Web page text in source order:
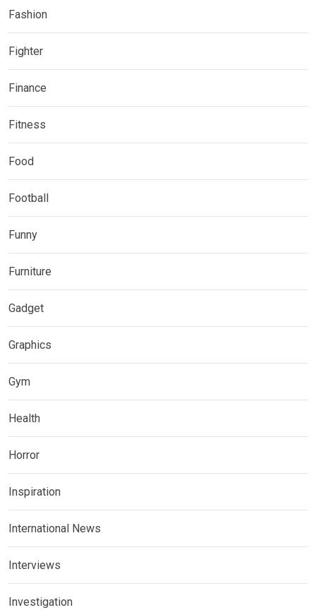
Fashion
Fighter
Finance
Fitness
Food
Football
Funny
Furniture
Gadget
Graphics
Gym
Health
Horror
Inspiration
International News
Interviews
Investigation